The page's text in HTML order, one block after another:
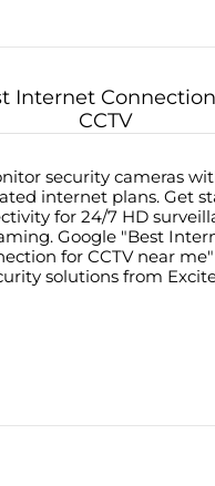
Internet
CCTV
security cameras
internet plans. Get
for 24/7 HD
Google "Best
for CCTV near
solutions from